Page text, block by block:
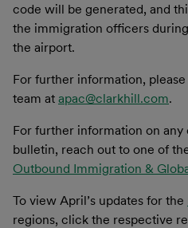
code will be generated, and
the immigration officers
the airport.
For further information,
team at apac@clarkhill.com.
For further information on any
bulletin, reach out to one of
Outbound Immigration &
To view April’s updates for the
regions, click the respective